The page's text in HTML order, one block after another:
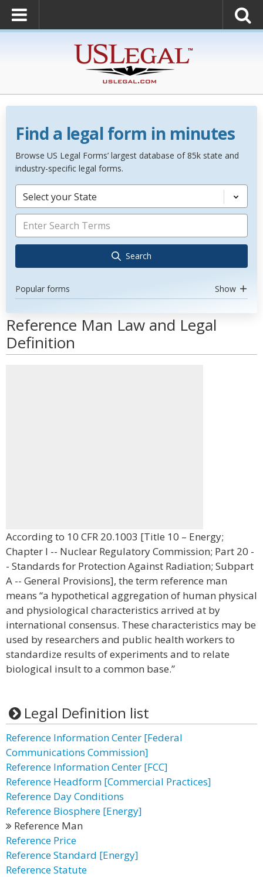
Find a legal form in minutes
Browse US Legal Forms’ largest database of 85k state and
industry-specific legal forms.
Select your State
Search
Popular forms Show
Reference Man Law and Legal
Definition
According to 10 CFR 20.1003 [Title 10 – Energy;
Chapter I -- Nuclear Regulatory Commission; Part 20 -
- Standards for Protection Against Radiation; Subpart
A -- General Provisions], the term reference man
means “a hypothetical aggregation of human physical
and physiological characteristics arrived at by
international consensus. These characteristics may be
used by researchers and public health workers to
standardize results of experiments and to relate
biological insult to a common base.”
Legal Definition list
Reference Information Center [Federal
Communications Commission]
Reference Information Center [FCC]
Reference Headform [Commercial Practices]
Reference Day Conditions
Reference Biosphere [Energy]
Reference Man
Reference Price
Reference Standard [Energy]
Reference Statute